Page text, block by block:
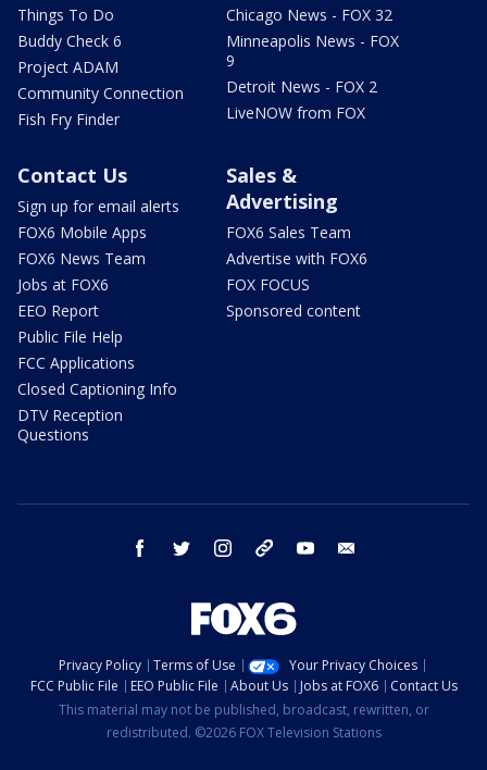
Things To Do
Buddy Check 6
Project ADAM
Community Connection
Fish Fry Finder
Chicago News - FOX 32
Minneapolis News - FOX
9
Detroit News - FOX 2
LiveNOW from FOX
Contact Us
Sign up for email alerts
FOX6 Mobile Apps
FOX6 News Team
Jobs at FOX6
EEO Report
Public File Help
FCC Applications
Closed Captioning Info
DTV Reception
Questions
Sales &
Advertising
FOX6 Sales Team
Advertise with FOX6
FOX FOCUS
Sponsored content
facebook twitter instagram threads youtube
Privacy Policy Terms of Use
Your Privacy Choices
FCC Public File
EEO Public File About Us Jobs at FOX6
Contact Us
This material may not be published, broadcast, rewritten, or
redistributed. ©2026 FOX Television Stations